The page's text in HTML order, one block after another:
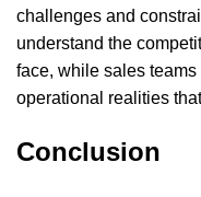
challenges and
understand the
face, while sales
operational realities
Conclusion